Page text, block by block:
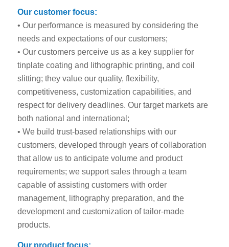
Our customer focus:
• Our performance is measured by considering the
needs and expectations of our customers;
• Our customers perceive us as a key supplier for
tinplate coating and lithographic printing, and coil
slitting; they value our quality, flexibility,
competitiveness, customization capabilities, and
respect for delivery deadlines. Our target markets are
both national and international;
• We build trust-based relationships with our
customers, developed through years of collaboration
that allow us to anticipate volume and product
requirements; we support sales through a team
capable of assisting customers with order
management, lithography preparation, and the
development and customization of tailor-made
products.
Our product focus: